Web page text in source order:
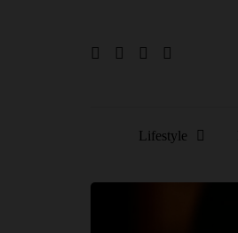
Lifestyle